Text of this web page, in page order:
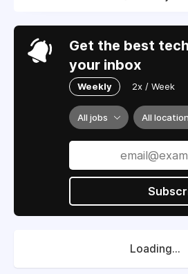
Get the best
your inbox
Weekly 2x / Week
All jobs All
Loading...